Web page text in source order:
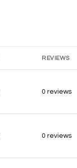
REVIEWS
0 reviews
0 reviews